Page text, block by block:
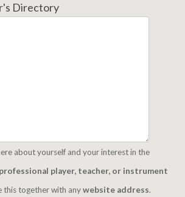
Directory
about yourself and your interest in the
professional player, teacher, or instrument
this together with anywebsite address.